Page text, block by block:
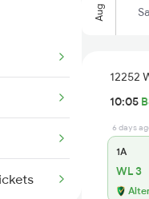
Aug
12252
10:05
6 days
1A
WL 3